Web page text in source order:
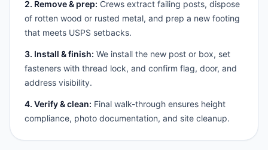
2. Remove & prep: Crews extract failing posts, dispose
of rotten wood or rusted metal, and prep a new footing
that meets USPS setbacks.
3. Install & finish: We install the new post or box, set
fasteners with thread lock, and confirm flag, door, and
address visibility.
4. Verify & clean: Final walk-through ensures height
compliance, photo documentation, and site cleanup.